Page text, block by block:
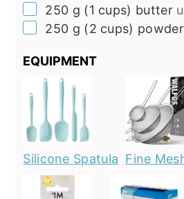
▢
250 g (1 cups) butter
▢
250 g (2 cups)
EQUIPMENT
Silicone Spatula Fine